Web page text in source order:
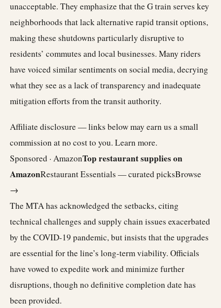
unacceptable. They emphasize that the G train serves key
neighborhoods that lack alternative rapid transit options,
making these shutdowns particularly disruptive to
residents’ commutes and local businesses. Many riders
have voiced similar sentiments on social media, decrying
what they see as a lack of transparency and inadequate
mitigation efforts from the transit authority.
Affiliate disclosure — links below may earn us a small
commission at no cost to you. Learn more.
Sponsored · AmazonTop restaurant supplies on
AmazonRestaurant Essentials — curated picksBrowse
→
The MTA has acknowledged the setbacks, citing
technical challenges and supply chain issues exacerbated
by the COVID-19 pandemic, but insists that the upgrades
are essential for the line’s long-term viability. Officials
have vowed to expedite work and minimize further
disruptions, though no definitive completion date has
been provided.